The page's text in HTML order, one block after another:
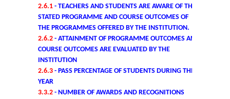
English
Humanities
Hindi
2.6.1 - TEACHERS AND STUDENTS ARE AWARE OF THE
STATED PROGRAMME AND COURSE OUTCOMES OF
THE PROGRAMMES OFFERED BY THE INSTITUTION.
2.6.2 - ATTAINMENT OF PROGRAMME OUTCOMES AND
COURSE OUTCOMES ARE EVALUATED BY THE
INSTITUTION
2.6.3 - PASS PERCENTAGE OF STUDENTS DURING THE
YEAR
3.3.2 - NUMBER OF AWARDS AND RECOGNITIONS